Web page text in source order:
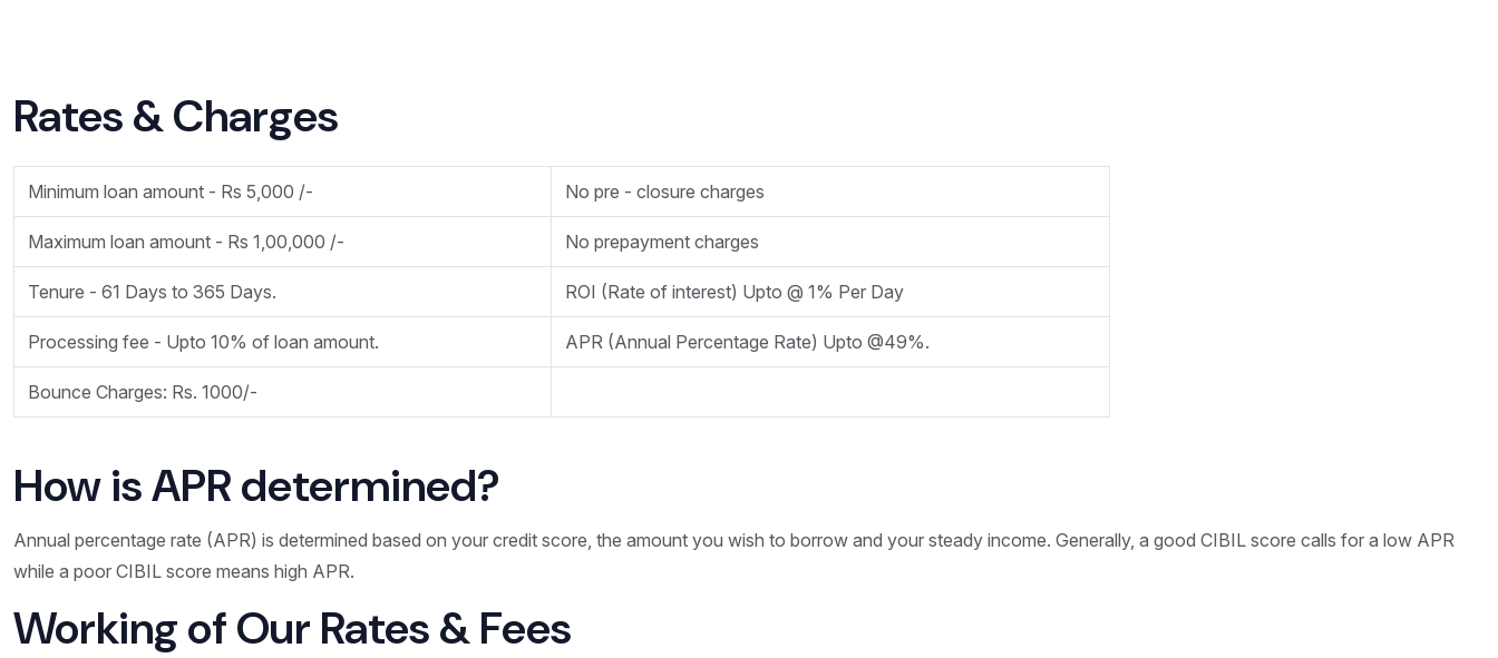
Rates & Charges
Minimum loan amount - Rs 5,000 /- No pre - closure charges
Maximum loan amount - Rs 1,00,000 /- No prepayment charges
Tenure - 61 Days to 365 Days. ROI (Rate of interest) Upto @ 1% Per Day
Processing fee - Upto 10% of loan amount. APR (Annual Percentage Rate) Upto @49%.
Bounce Charges: Rs. 1000/-
How is APR determined?
Annual percentage rate (APR) is determined based on your credit score, the amount you wish to borrow and your steady income. Generally, a good CIBIL score calls for a low APR
while a poor CIBIL score means high APR.
Working of Our Rates & Fees